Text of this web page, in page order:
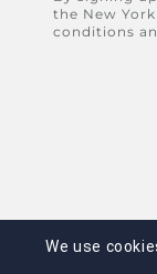
the New
conditions
We use